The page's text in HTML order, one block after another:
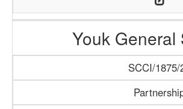
Youk General
SCCI/1875/